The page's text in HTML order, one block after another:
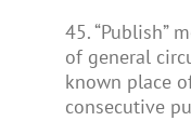
45. “Publish”
of general
known place
consecutive